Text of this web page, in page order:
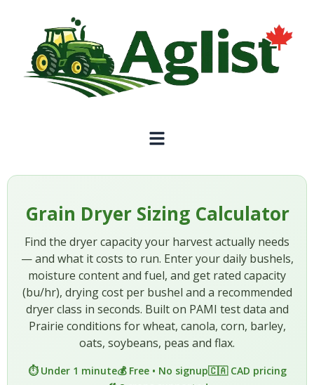
Grain Dryer Sizing Calculator
Find the dryer capacity your harvest actually needs
— and what it costs to run. Enter your daily bushels,
moisture content and fuel, and get rated capacity
(bu/hr), drying cost per bushel and a recommended
dryer class in seconds. Built on PAMI test data and
Prairie conditions for wheat, canola, corn, barley,
oats, soybeans, peas and flax.
⏱️ Under 1 minute💰 Free • No signup🇨🇦 CAD pricing